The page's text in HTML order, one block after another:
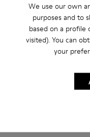
We use our own
purposes and to
based on a profile
visited). You can
your
Free returns within
2-year guarantee period.
Klarna Available
Faded beige cotton